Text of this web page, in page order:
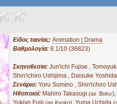
Είδος ταινίας: Animation | Drama
Βαθμολογία: 8.1/10 (36823)
Σκηνοθεσία: Jun'ichi Fujise ,
Shin'ichiro Ushijima , Daisuke Yoshida
Σενάριο: Yoru Sumino , Shin'ichiro
Ηθοποιοί: Mahiro Takasugi (as 'Boku'),
Yukiyo Fujii (as Kyoko), Yuma Uchida